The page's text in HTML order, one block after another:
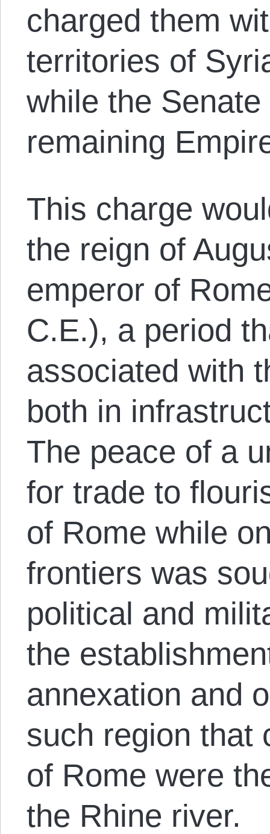
charged them
territories of
while the
remaining
This charge
the reign of
emperor of
C.E.), a period
associated with
both in
The peace of a
for trade to
of Rome while
frontiers was
political and
the
annexation and
such region that
of Rome were
the Rhine river.